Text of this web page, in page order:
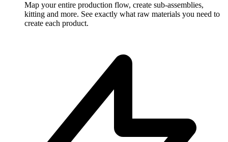
Map your entire production flow, create sub-assemblies,
kitting and more. See exactly what raw materials you need to
create each product.